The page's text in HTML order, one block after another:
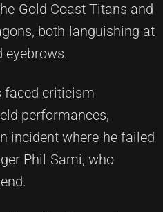
Gold Coast Titans and
both languishing at
eyebrows.
faced criticism
performances,
incident where he failed
Phil Sami, who